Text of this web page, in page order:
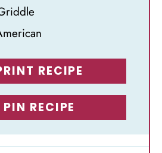
RECIPE
PIN RECIPE